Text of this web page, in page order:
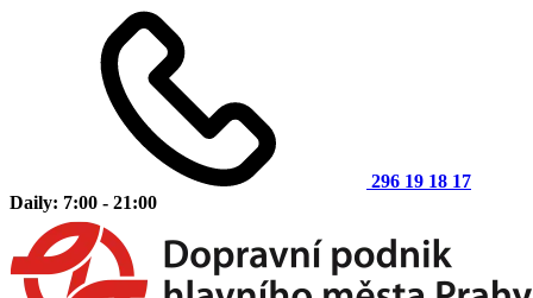
296 19 18 17
Daily: 7:00 - 21:00